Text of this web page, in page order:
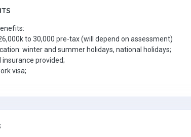
to 30,000 pre-tax (will depend on assessment)
winter and summer holidays, national holidays;
insurance provided;
visa;